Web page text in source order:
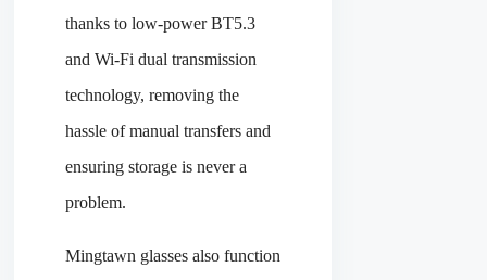
thanks to low-power BT5.3
and Wi-Fi dual transmission
technology, removing the
hassle of manual transfers and
ensuring storage is never a
problem.
Mingtawn glasses also function